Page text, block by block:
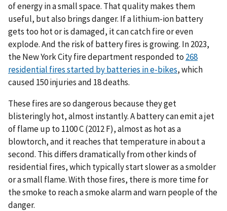
of energy in a small space. That quality makes them
useful, but also brings danger. If a lithium-ion battery
gets too hot or is damaged, it can catch fire or even
explode. And the risk of battery fires is growing. In 2023,
the New York City fire department responded to 268
residential fires started by batteries in e-bikes, which
caused 150 injuries and 18 deaths.
These fires are so dangerous because they get
blisteringly hot, almost instantly. A battery can emit a jet
of flame up to 1100 C (2012 F), almost as hot as a
blowtorch, and it reaches that temperature in about a
second. This differs dramatically from other kinds of
residential fires, which typically start slower as a smolder
or a small flame. With those fires, there is more time for
the smoke to reach a smoke alarm and warn people of the
danger.